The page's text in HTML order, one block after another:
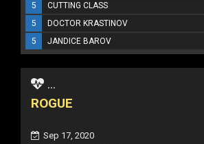
5
CUTTING CLASS
5
DOCTOR KRASTINOV
5
JANDICE BAROV
...
ROGUE
Sep 17, 2020